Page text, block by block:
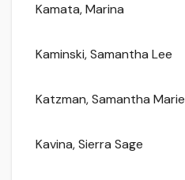
Kamata, Marina
Kaminski, Samantha Lee
Katzman, Samantha Marie
Kavina, Sierra Sage